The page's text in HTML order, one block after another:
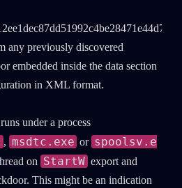
any previously discovered
embedded inside the data section
in XML format.
under a process
, msdtc.exe or spoolsv.e
on StartW export and
This might be an indication